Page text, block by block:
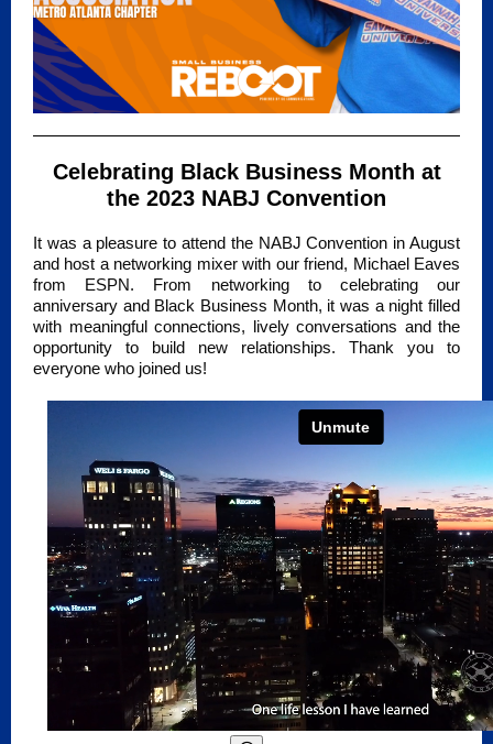
Celebrating Black Business Month at
the 2023 NABJ Convention
It was a pleasure to attend the NABJ Convention in August
and host a networking mixer with our friend, Michael Eaves
from ESPN. From networking to celebrating our
anniversary and Black Business Month, it was a night filled
with meaningful connections, lively conversations and the
opportunity to build new relationships. Thank you to
everyone who joined us!